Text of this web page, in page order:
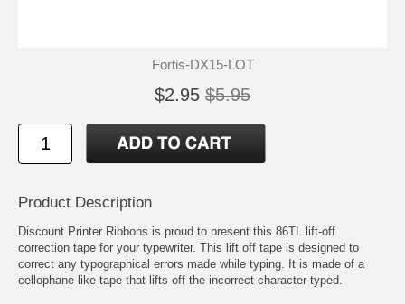
Fortis-DX15-LOT
$2.95 $5.95
Product Description
Discount Printer Ribbons is proud to present this 86TL lift-off
correction tape for your typewriter. This lift off tape is designed to
correct any typographical errors made while typing. It is made of a
cellophane like tape that lifts off the incorrect character typed.